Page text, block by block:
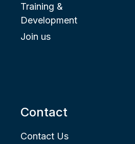
Training &
Development
Join us
Contact
Contact Us